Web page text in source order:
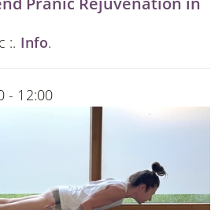
:. Info.
- 12:00